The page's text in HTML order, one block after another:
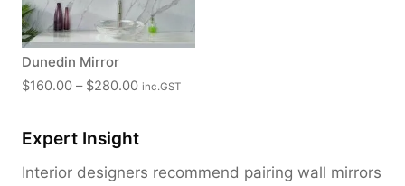
g
e
:
1
0
0
Dunedin Mirror
$160.00 – $280.00P
c
e
inc.GST
Expert Insight
Interior designers recommend pairing wall mirrors